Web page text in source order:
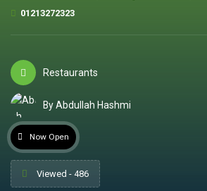
01213272323
Restaurants
By Abdullah Hashmi
Now Open
Viewed - 486